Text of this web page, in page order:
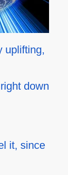
uplifting,
down
it, since